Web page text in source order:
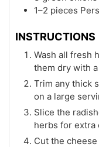
1–2 pieces
INSTRUCTIONS
Wash all fresh
them dry with
Trim any thick
on a large
Slice the
herbs for extra
Cut the